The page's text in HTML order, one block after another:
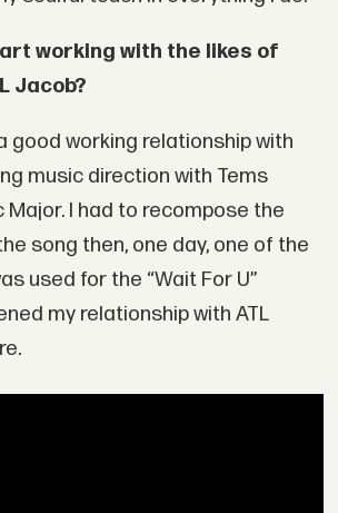
working with the likes of
Jacob?
good working relationship with
music direction with Tems
Major. I had to recompose the
song then, one day, one of the
used for the “Wait For U”
my relationship with ATL